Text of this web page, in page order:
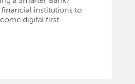
financial institutions to
digital first.